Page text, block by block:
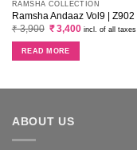
RAMSHA COLLECTION
Ramsha Andaaz Vol9 | Z902
₹3,900 Original
price
₹ 3,900.
₹3,400Current
incl. of all taxes
READ MORE
ABOUT US